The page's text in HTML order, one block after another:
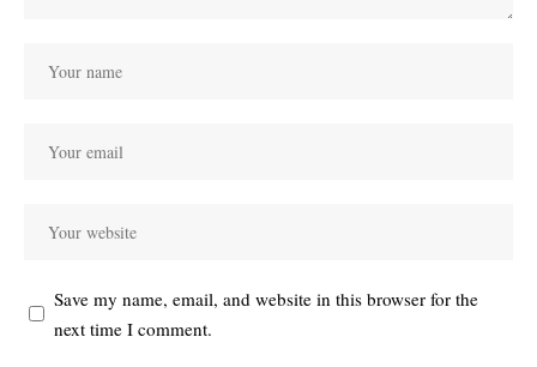
Save my name, email, and website in this browser for the
next time I comment.